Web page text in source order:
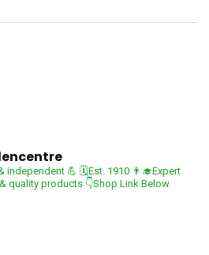
independent 💪 🗓Est. 1910 👨‍🎓Expert
quality products 👇Shop Link Below